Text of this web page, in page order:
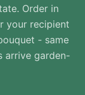
Order in
your recipient
- same
arrive garden-